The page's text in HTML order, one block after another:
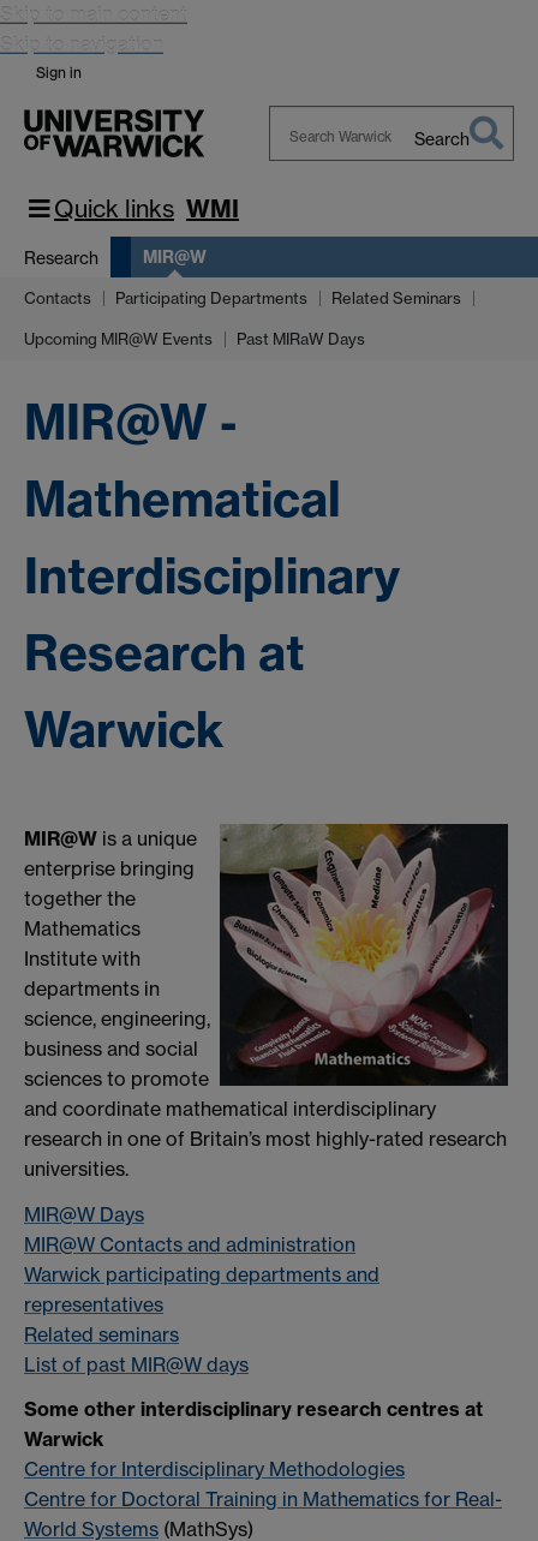
Skip to main content
Skip to navigation
Sign in
Search
Quick links WMI
Research MIR@W
Contacts Participating Departments Related Seminars
Upcoming MIR@W Events Past MIRaW Days
MIR@W -
Mathematical
Interdisciplinary
Research at
Warwick
MIR@W is a unique
enterprise bringing
together the
Mathematics
Institute with
departments in
science, engineering,
business and social
sciences to promote
and coordinate mathematical interdisciplinary
research in one of Britain’s most highly-rated research
universities.
MIR@W Days
MIR@W Contacts and administration
Warwick participating departments and
representatives
Related seminars
List of past MIR@W days
Some other interdisciplinary research centres at
Warwick
Centre for Interdisciplinary Methodologies
Centre for Doctoral Training in Mathematics for Real-
World Systems (MathSys)